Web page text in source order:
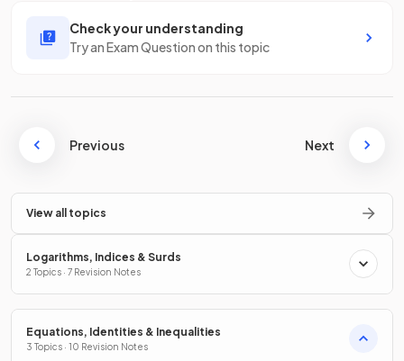
Check your understanding
Try an Exam Question on this topic
Previous Next
View all topics
Logarithms, Indices & Surds
2 Topics · 7 Revision Notes
Equations, Identities & Inequalities
3 Topics · 10 Revision Notes